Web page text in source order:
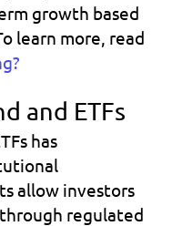
growth based
learn more, read
and ETFs
has
allow investors
regulated